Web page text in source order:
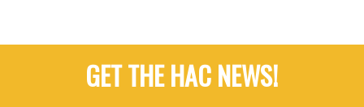
GET THE HAC NEWS!